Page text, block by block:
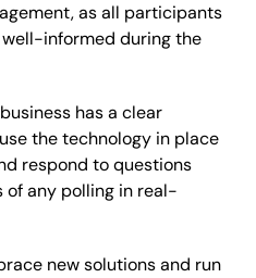
as all participants
informed during the
has a clear
the technology in place
respond to questions
of any polling in real-
new solutions and run